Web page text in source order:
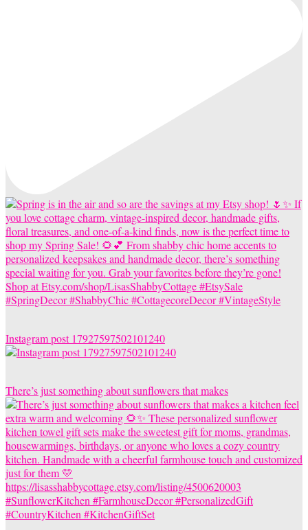
Instagram post 17927597502101240
There’s just something about sunflowers that makes